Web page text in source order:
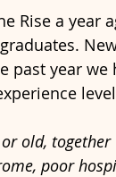
Rise a year
past year
old,
poor